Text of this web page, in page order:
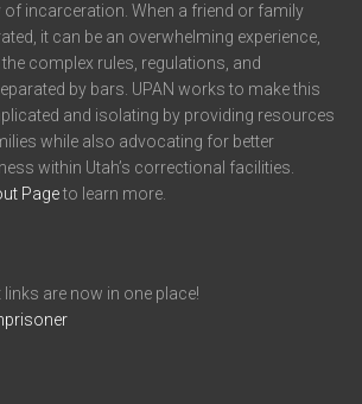
of incarceration. When a friend or family
it can be an overwhelming experience,
complex rules, regulations, and
by bars. UPAN works to make this
and isolating by providing resources
while also advocating for better
within Utah’s correctional facilities.
Pageto learn more.
are now in one place!